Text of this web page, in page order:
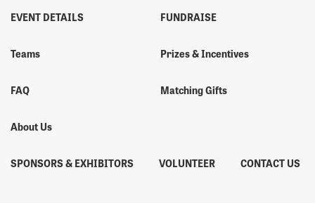
EVENT DETAILS
Teams
FAQ
About Us
FUNDRAISE
Prizes & Incentives
Matching Gifts
SPONSORS & EXHIBITORS VOLUNTEER CONTACT US